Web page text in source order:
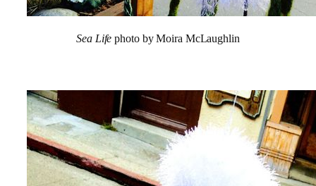
Sea Life photo by Moira McLaughlin